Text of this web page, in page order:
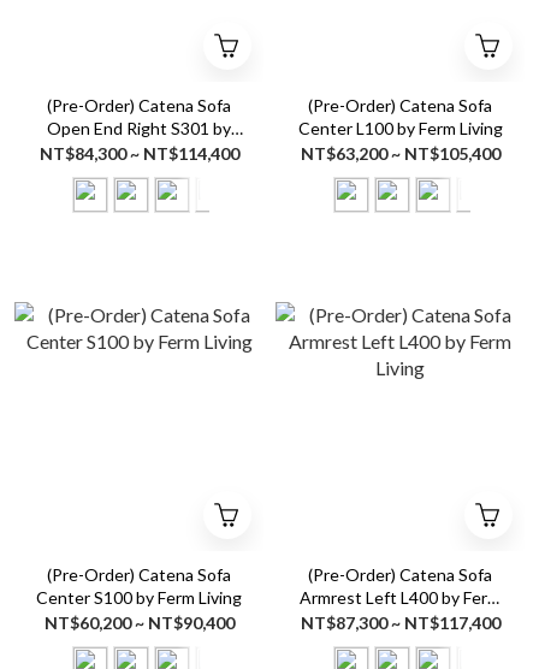
(Pre-Order) Catena Sofa
Open End Right S301 by
Ferm Living
NT$84,300 ~ NT$114,400
(Pre-Order) Catena Sofa
Center L100 by Ferm Living
NT$63,200 ~ NT$105,400
(Pre-Order) Catena Sofa
Center S100 by Ferm Living
NT$60,200 ~ NT$90,400
(Pre-Order) Catena Sofa
Armrest Left L400 by Ferm
Living
NT$87,300 ~ NT$117,400